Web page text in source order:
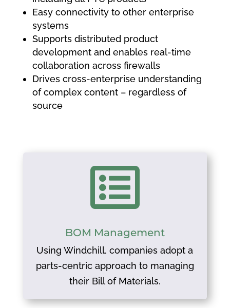
Easy connectivity to other enterprise
systems
Supports distributed product
development and enables real-time
collaboration across firewalls
Drives cross-enterprise understanding
of complex content – regardless of
source

BOM Management
Using Windchill, companies adopt a
parts-centric approach to managing
their Bill of Materials.